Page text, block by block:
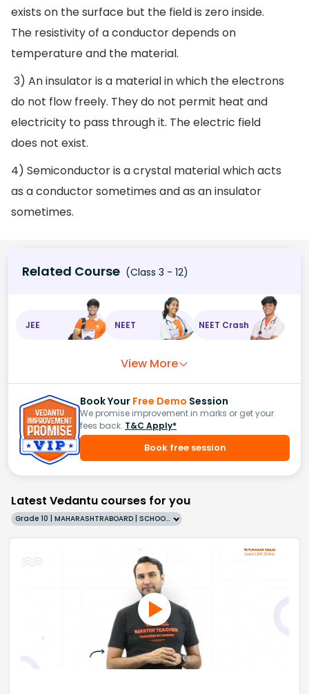
exists on the surface but the field is zero inside.
The resistivity of a conductor depends on
temperature and the material.
3) An insulator is a material in which the electrons
do not flow freely. They do not permit heat and
electricity to pass through it. The electric field
does not exist.
4) Semiconductor is a crystal material which acts
as a conductor sometimes and as an insulator
sometimes.
Related Course (Class 3 - 12)
JEE NEET NEET Crash
View More
Book Your Free Demo Session
We promise improvement in marks or get your
fees back. T&C Apply*
Book free session
Latest Vedantu courses for you
Grade 10 | MAHARASHTRABOARD | SCHOOL | English